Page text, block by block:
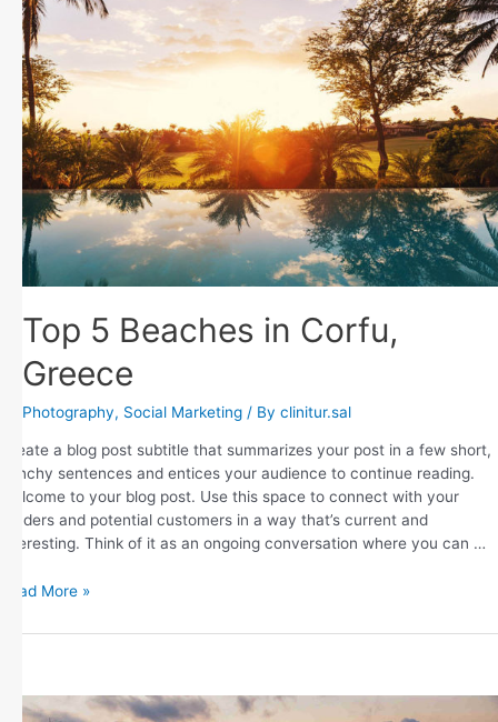
Top 5 Beaches in Corfu,
Greece
Photography, Social Marketing / By clinitur.sal
Create a blog post subtitle that summarizes your post in a few short,
punchy sentences and entices your audience to continue reading.
Welcome to your blog post. Use this space to connect with your
readers and potential customers in a way that’s current and
interesting. Think of it as an ongoing conversation where you can …
Read More »